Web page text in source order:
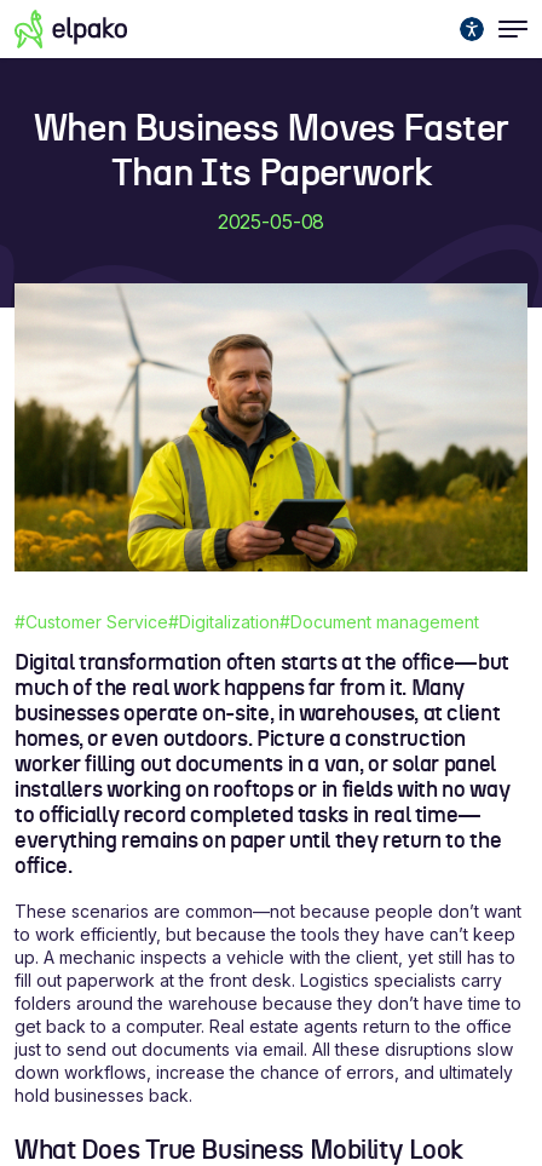
When Business Moves Faster
Than Its Paperwork
2025-05-08
#Customer Service#Digitalization#Document management
Digital transformation often starts at the office—but
much of the real work happens far from it. Many
businesses operate on-site, in warehouses, at client
homes, or even outdoors. Picture a construction
worker filling out documents in a van, or solar panel
installers working on rooftops or in fields with no way
to officially record completed tasks in real time—
everything remains on paper until they return to the
office.
These scenarios are common—not because people don’t want
to work efficiently, but because the tools they have can’t keep
up. A mechanic inspects a vehicle with the client, yet still has to
fill out paperwork at the front desk. Logistics specialists carry
folders around the warehouse because they don’t have time to
get back to a computer. Real estate agents return to the office
just to send out documents via email. All these disruptions slow
down workflows, increase the chance of errors, and ultimately
hold businesses back.
What Does True Business Mobility Look